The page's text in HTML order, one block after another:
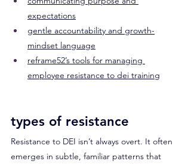
expectations
gentle accountability and growth-
mindset language
reframe52’s tools for managing
employee resistance to dei training
types of resistance
Resistance to DEI isn’t always overt. It often
emerges in subtle, familiar patterns that